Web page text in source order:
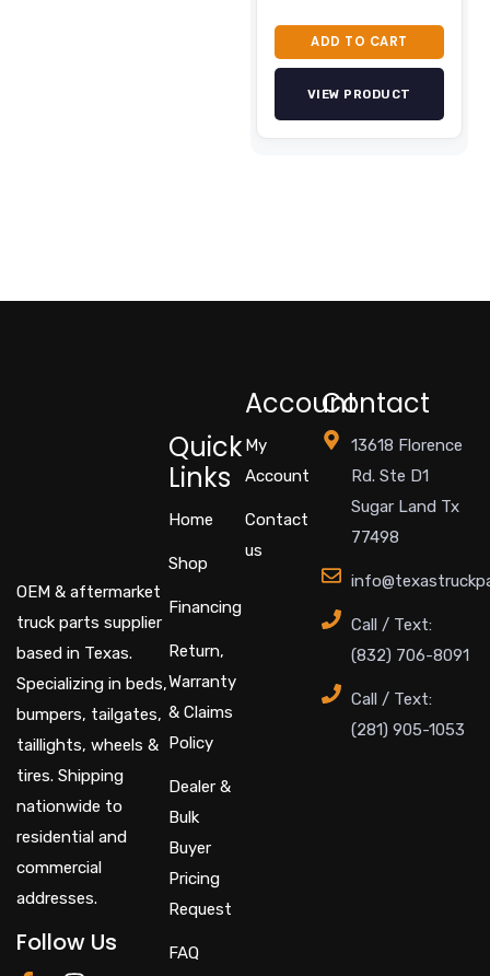
ADD TO CART
VIEW PRODUCT
OEM & aftermarket
truck parts supplier
based in Texas.
Specializing in beds,
bumpers, tailgates,
taillights, wheels &
tires. Shipping
nationwide to
residential and
commercial
addresses.
Follow Us
Quick
Links
Home
Shop
Financing
Return,
Warranty
& Claims
Policy
Dealer &
Bulk
Buyer
Pricing
Request
FAQ
Account
My
Account
Contact
us
Contact
13618 Florence
Rd. Ste D1
Sugar Land Tx
77498
Call / Text:
(832) 706-8091
Call / Text:
(281) 905-1053